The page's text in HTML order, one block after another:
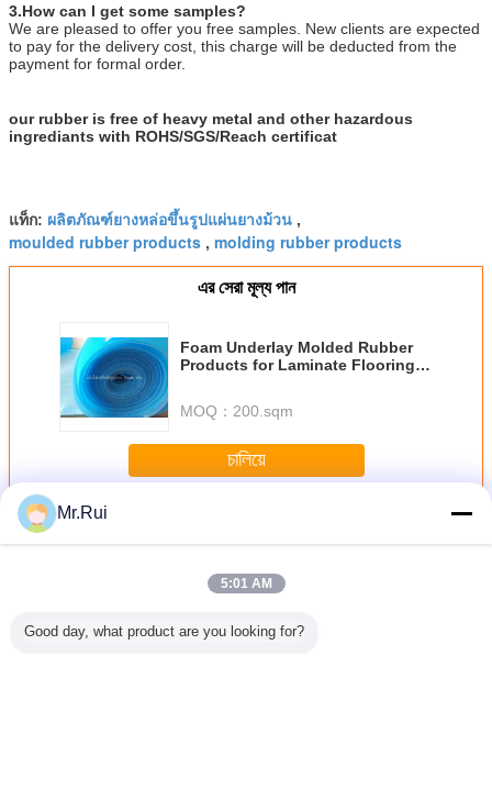
3.How can I get some samples?
We are pleased to offer you free samples. New clients are expected
to pay for the delivery cost, this charge will be deducted from the
payment for formal order.
our rubber is free of heavy metal and other hazardous
ingrediants with ROHS/SGS/Reach certificat
แท็ก: ผลิตภัณฑ์ยางหล่อขึ้นรูปแผ่นยางม้วน ,
moulded rubber products , molding rubber products
এর সেরা মূল্য পান
Foam Underlay Molded Rubber
Products for Laminate Flooring
MOQ： 200.sqm
চালিয়ে
มากกว่าผลิตภัณฑ์ยางพารา
Mr.Rui
5:01 AM
Good day, what product are you looking for?